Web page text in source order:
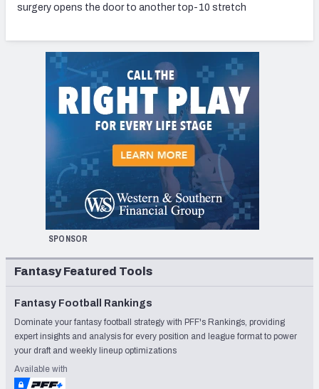
surgery opens the door to another top-10 stretch
SPONSOR
Fantasy Featured Tools
Fantasy Football Rankings
Dominate your fantasy football strategy with PFF's Rankings, providing
expert insights and analysis for every position and league format to power
your draft and weekly lineup optimizations
Available with